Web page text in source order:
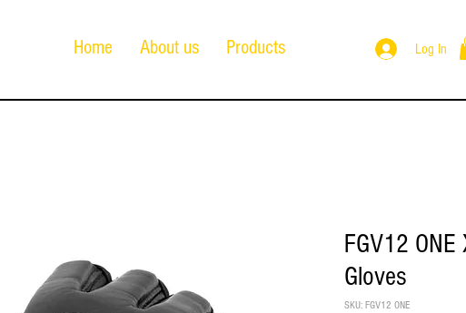
Home About us Products Log In
FGV12
Gloves
SKU: FGV12 ONE